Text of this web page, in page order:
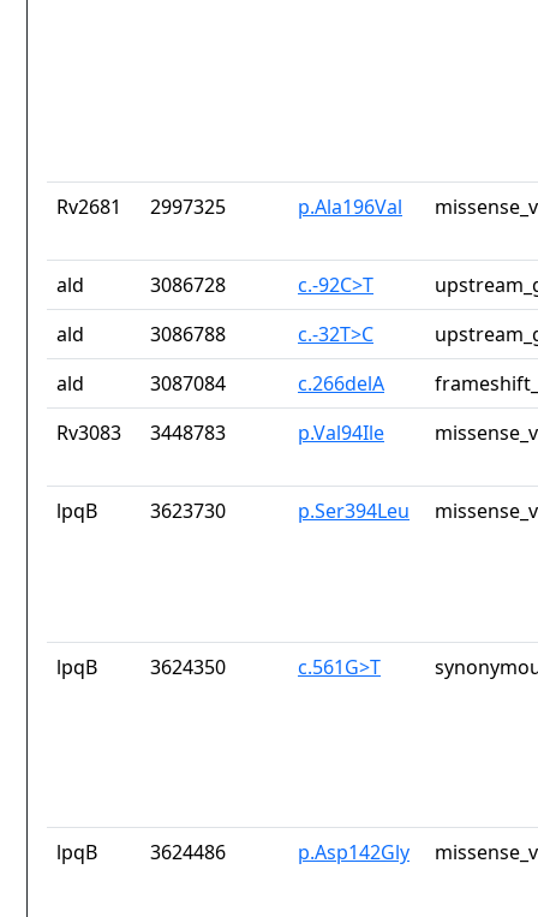
Rv2681 2997325 p.Ala196Val
ald 3086728 c.-92C>T
ald
3086788 c.-32T>C
ald
3087084 c.266delA
Rv3083
3448783 p.Val94Ile
lpqB 3623730 p.Ser394Leu
lpqB 3624350 c.561G>T
lpqB 3624486 p.Asp142Gly